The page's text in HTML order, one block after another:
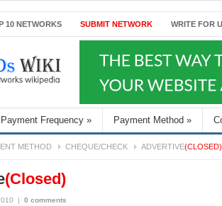
10 NETWORKS SUBMIT NETWORK WRITE FOR
Payment Frequency » Payment Method »
METHOD CHEQUE/CHECK ADVERTIVE(CLOSED)
(Closed)
| 0 comments